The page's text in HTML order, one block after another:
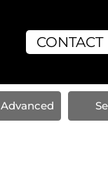
CONTACT
Advanced